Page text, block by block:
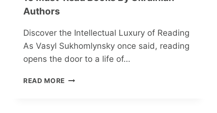
Authors
Discover the Intellectual Luxury of Reading
As Vasyl Sukhomlynsky once said, reading
opens the door to a life of…
READ MORE